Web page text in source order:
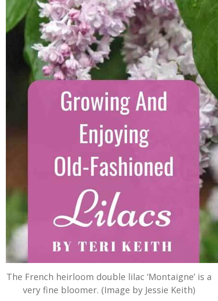
The French heirloom double lilac ‘Montaigne’ is a
very fine bloomer. (Image by Jessie Keith)